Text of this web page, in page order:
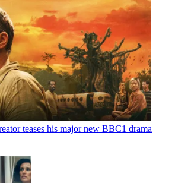
teases his major new BBC1 drama